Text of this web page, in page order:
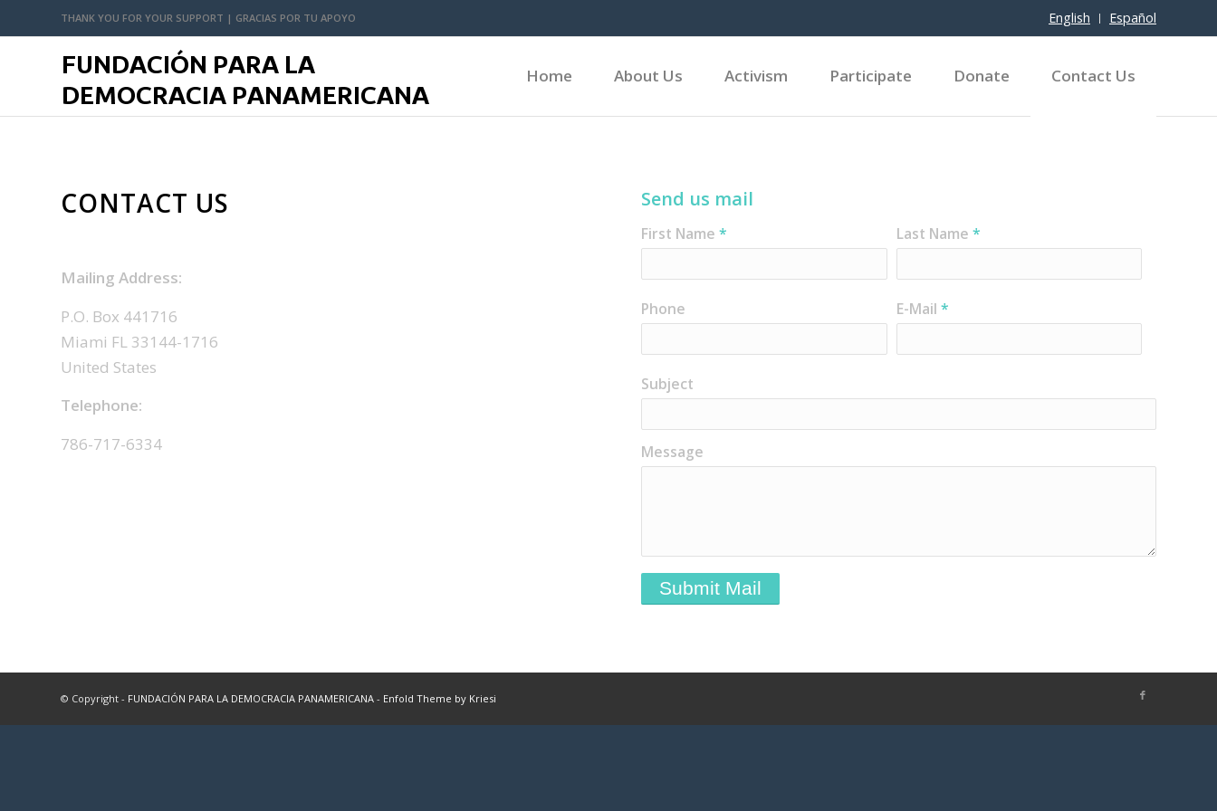
English Español
THANK YOU FOR YOUR SUPPORT | GRACIAS POR TU APOYO
Home About Us Activism Participate Donate Contact Us
CONTACT US
Mailing Address:
P.O. Box 441716
Miami FL 33144-1716
United States
Telephone:
786-717-6334
Send us mail
First Name* Last Name *
Phone E-Mail *
Subject
Message
© Copyright - FUNDACIÓN PARA LA DEMOCRACIA PANAMERICANA - Enfold Theme by Kriesi